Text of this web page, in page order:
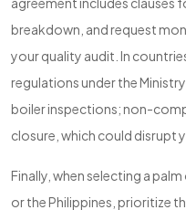
breakdown, and request
your quality audit. In
regulations under the
boiler inspections; non-
closure, which could disrupt
Finally, when selecting a
or the Philippines, prioritize